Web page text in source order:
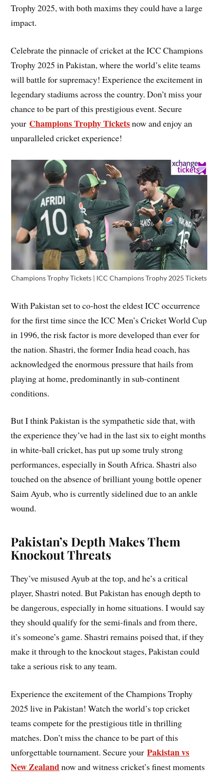
Trophy 2025, with both maxims they could have a large
impact.
Celebrate the pinnacle of cricket at the ICC Champions
Trophy 2025 in Pakistan, where the world’s elite teams
will battle for supremacy! Experience the excitement in
legendary stadiums across the country. Don’t miss your
chance to be part of this prestigious event. Secure
your Champions Trophy Ticketsnow and enjoy an
unparalleled cricket experience!
Champions Trophy Tickets | ICC Champions Trophy 2025 Tickets
With Pakistan set to co-host the eldest ICC occurrence
for the first time since the ICC Men’s Cricket World Cup
in 1996, the risk factor is more developed than ever for
the nation. Shastri, the former India head coach, has
acknowledged the enormous pressure that hails from
playing at home, predominantly in sub-continent
conditions.
But I think Pakistan is the sympathetic side that, with
the experience they’ve had in the last six to eight months
in white-ball cricket, has put up some truly strong
performances, especially in South Africa. Shastri also
touched on the absence of brilliant young bottle opener
Saim Ayub, who is currently sidelined due to an ankle
wound.
Pakistan’s Depth Makes Them
Knockout Threats
They’ve misused Ayub at the top, and he’s a critical
player, Shastri noted. But Pakistan has enough depth to
be dangerous, especially in home situations. I would say
they should qualify for the semi-finals and from there,
it’s someone’s game. Shastri remains poised that, if they
make it through to the knockout stages, Pakistan could
take a serious risk to any team.
Experience the excitement of the Champions Trophy
2025 live in Pakistan! Watch the world’s top cricket
teams compete for the prestigious title in thrilling
matches. Don’t miss the chance to be part of this
unforgettable tournament. Secure yourPakistan vs
New Zealandnow and witness cricket’s finest moments